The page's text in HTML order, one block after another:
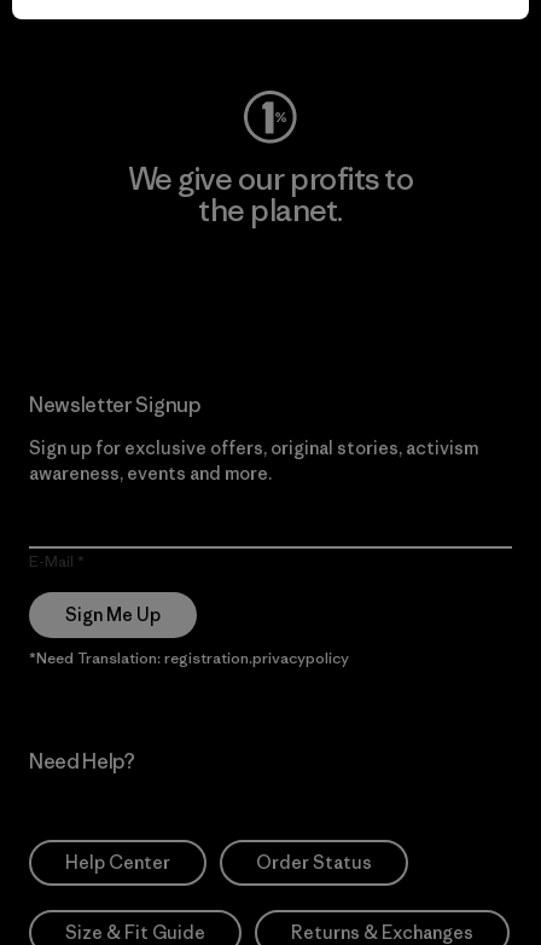
Visit Worn Wear
We give our profits to
the planet.
Newsletter Signup
Sign up for exclusive offers, original stories, activism
awareness, events and more.
E-Mail
Sign Me Up
*Need Translation: registration.privacypolicy
Need Help?
Help Center Order Status
Size & Fit Guide Returns & Exchanges